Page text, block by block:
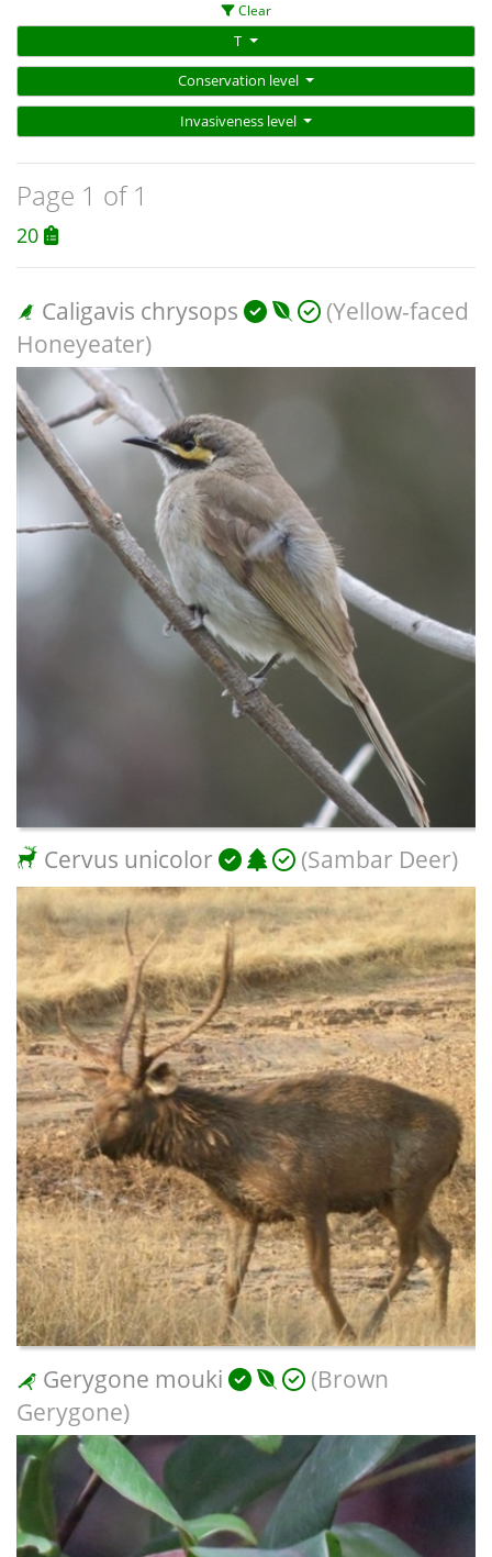
Clear
T
Conservation level
Invasiveness level
Page 1 of 1
20
Caligavis chrysops
(Yellow-faced
Honeyeater)
Cervus unicolor (Sambar Deer)
Gerygone mouki
(Brown
Gerygone)